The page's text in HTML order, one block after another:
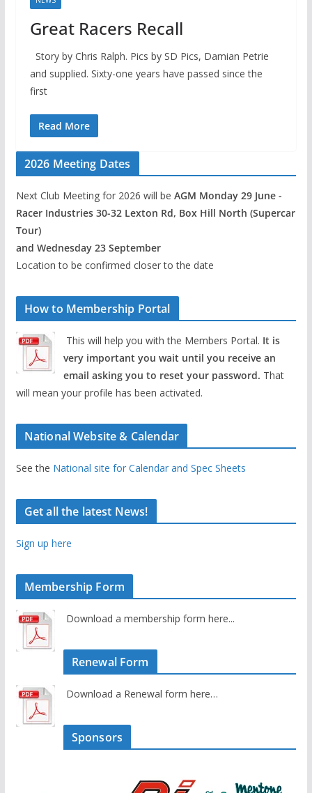
Great Racers Recall
Story by Chris Ralph. Pics by SD Pics, Damian Petrie
and supplied. Sixty-one years have passed since the
first
Read More
2026 Meeting Dates
Next Club Meeting for 2026 will be AGM Monday 29 June -
Racer Industries 30-32 Lexton Rd, Box Hill North (Supercar
Tour)
and Wednesday 23 September
Location to be confirmed closer to the date
How to Membership Portal
This will help you with the Members Portal. It is
very important you wait until you receive an
email asking you to reset your password. That
will mean your profile has been activated.
National Website & Calendar
See the National site for Calendar and Spec Sheets
Get all the latest News!
Sign up here
Membership Form
Download a membership form here...
Renewal Form
Download a Renewal form here…
Sponsors